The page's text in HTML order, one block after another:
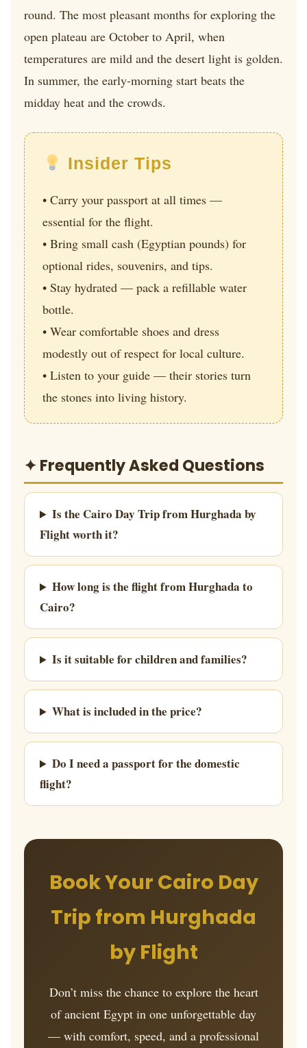
round. The most pleasant months for exploring the
open plateau are October to April, when
temperatures are mild and the desert light is golden.
In summer, the early-morning start beats the
midday heat and the crowds.
Insider Tips
• Carry your passport at all times —
essential for the flight.
• Bring small cash (Egyptian pounds) for
optional rides, souvenirs, and tips.
• Stay hydrated — pack a refillable water
bottle.
• Wear comfortable shoes and dress
modestly out of respect for local culture.
• Listen to your guide — their stories turn
the stones into living history.
✦ Frequently Asked Questions
Is the Cairo Day Trip from Hurghada by
Flight worth it?
How long is the flight from Hurghada to
Cairo?
Is it suitable for children and families?
What is included in the price?
Do I need a passport for the domestic
flight?
Book Your Cairo Day
Trip from Hurghada
by Flight
Don’t miss the chance to explore the heart
of ancient Egypt in one unforgettable day
— with comfort, speed, and a professional